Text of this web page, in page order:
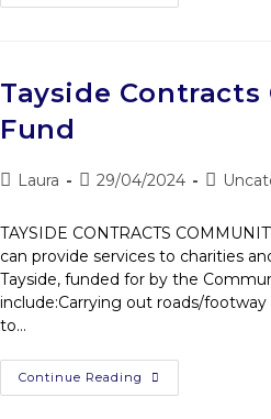
Tayside
Fund
Laura 29/04/2024
TAYSIDE CONTRACTS
can provide services to charities
Tayside, funded for by the
include:Carrying out roads/
to…
Continue Reading